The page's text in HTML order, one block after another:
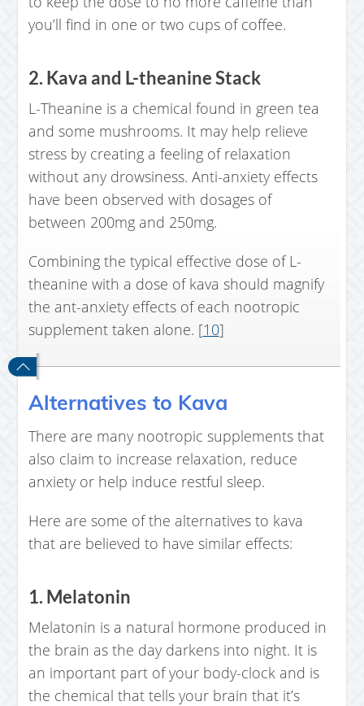
you’ll find in one or two cups of coffee.
2. Kava and L-theanine Stack
L-Theanine is a chemical found in green tea
and some mushrooms. It may help relieve
stress by creating a feeling of relaxation
without any drowsiness. Anti-anxiety effects
have been observed with dosages of
between 200mg and 250mg.
Combining the typical effective dose of L-
theanine with a dose of kava should magnify
the ant-anxiety effects of each nootropic
supplement taken alone. [10]
Alternatives to Kava
There are many nootropic supplements that
also claim to increase relaxation, reduce
anxiety or help induce restful sleep.
Here are some of the alternatives to kava
that are believed to have similar effects:
1. Melatonin
Melatonin is a natural hormone produced in
the brain as the day darkens into night. It is
an important part of your body-clock and is
the chemical that tells your brain that it’s